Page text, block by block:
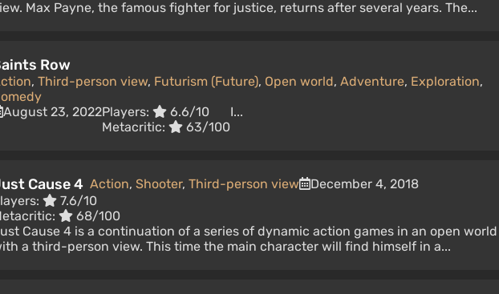
Max Payne, the famous fighter for justice, returns after several years. The...
Row
, Third-person view, Futurism (Future), Open world, Adventure, Exploration,
August 23, 2022Players:
6.6/10
Metacritic:
63/100
I...
Cause 4 Action, Shooter, Third-person view
December 4, 2018
7.6/10
68/100
Cause 4 is a continuation of a series of dynamic action games in an open world
a third-person view. This time the main character will find himself in a...